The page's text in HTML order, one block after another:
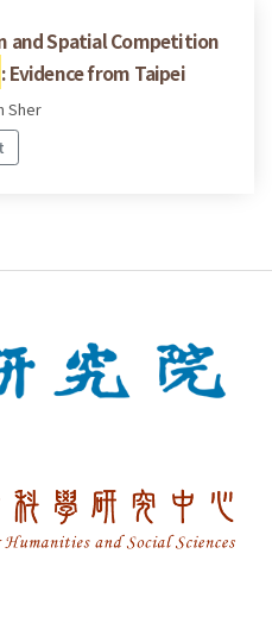
Spatial Competition
: Evidence from Taipei
Sher